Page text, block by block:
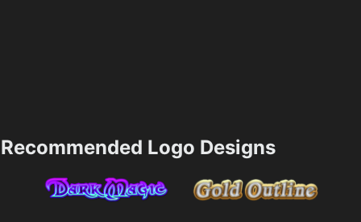
Recommended Logo Designs